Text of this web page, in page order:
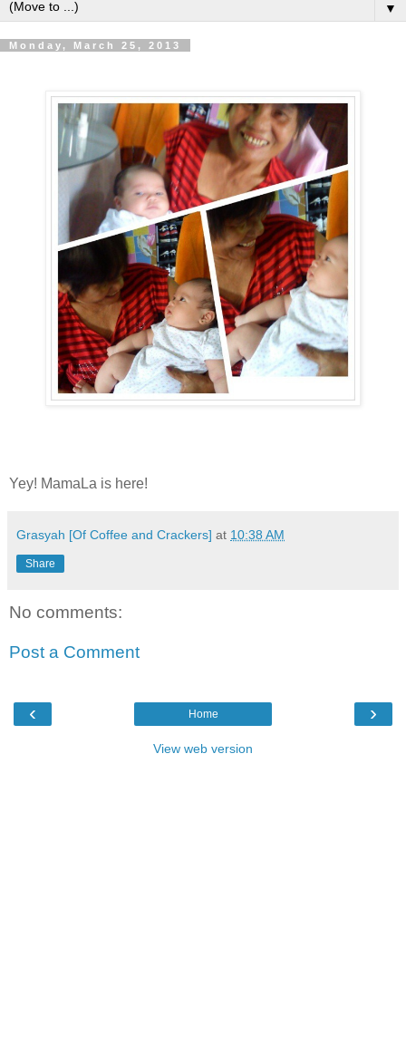
▼
Monday, March 25, 2013
Yey! MamaLa is here!
Grasyah [Of Coffee and Crackers] at 10:38 AM
Share
No comments:
Post a Comment
‹ ›
Home
View web version